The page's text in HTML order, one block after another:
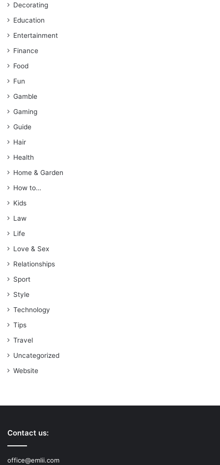
Decorating
Education
Entertainment
Finance
Food
Fun
Gamble
Gaming
Guide
Hair
Health
Home & Garden
How to…
Kids
Law
Life
Love & Sex
Relationships
Sport
Style
Technology
Tips
Travel
Uncategorized
Website
Contact us:
office@emlii.com